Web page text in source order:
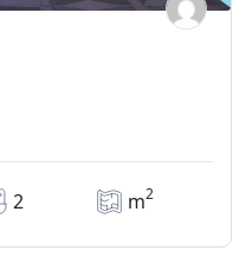
2 m2